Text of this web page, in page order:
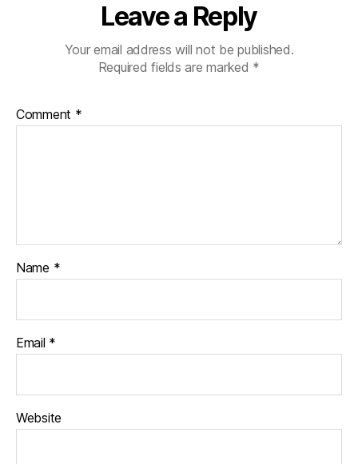
Leave a Reply
Your email address will not be published.
Required fields are marked *
Comment *
Name *
Email *
Website